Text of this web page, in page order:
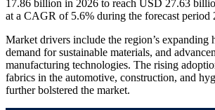
17.86 billion in 2026 to reach USD 27.63
at a CAGR of 5.6% during the forecast period
Market drivers include the region’s expanding
demand for sustainable materials, and
manufacturing technologies. The rising
fabrics in the automotive, construction, and
further bolstered the market.